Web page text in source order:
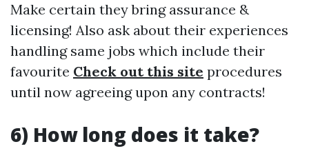
Make certain they bring assurance &
licensing! Also ask about their experiences
handling same jobs which include their
favourite Check out this site procedures
until now agreeing upon any contracts!
6) How long does it take?